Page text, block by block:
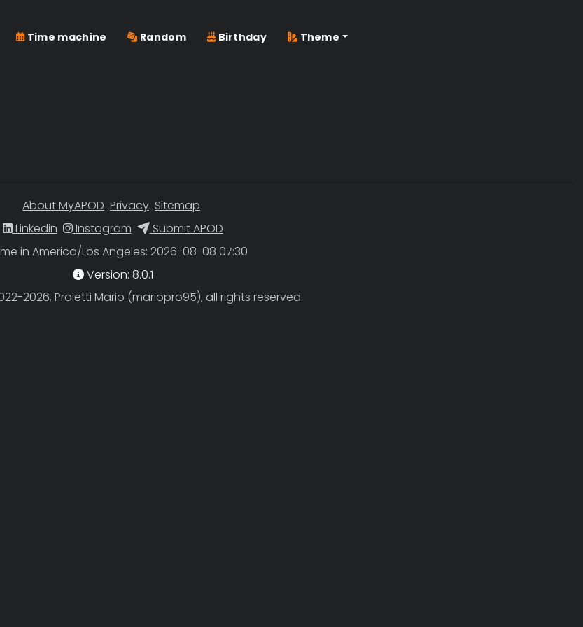
Time machine Random Birthday Theme
About MyAPOD Privacy Sitemap
Linkedin
Instagram
Submit APOD
in America/Los Angeles
Version: 8.0.1
2026, Proietti Mario (mariopro95), all rights reserved